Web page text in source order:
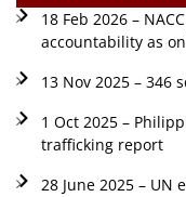
18 Feb 2026 –
accountability as
13 Nov 2025 – 346
1 Oct 2025 –
trafficking report
28 June 2025 – UN